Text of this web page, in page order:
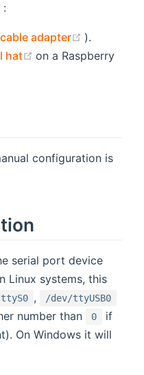
:
adapter (opens
).
hat (opens new
on a Raspberry
configuration is
serial port device
Linux systems, this
, /dev/ttyUSB0
number than 0
if
On Windows it will